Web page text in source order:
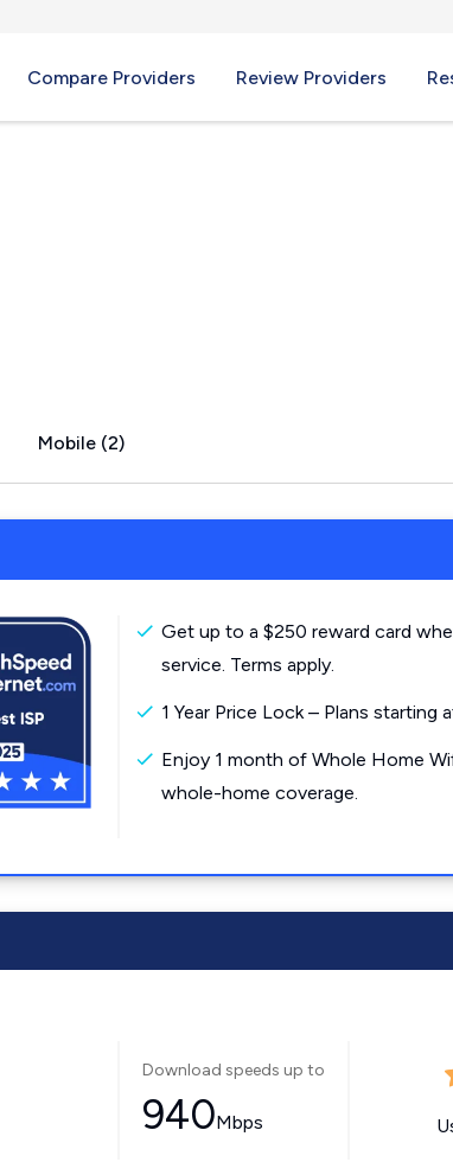
Compare Providers Review Providers
Mobile (2)
Get up to a $250 reward card
service. Terms apply.
1 Year Price Lock – Plans starting
Enjoy 1 month of Whole Home
whole-home coverage.
Download speeds up to
940Mbps